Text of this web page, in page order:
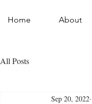
Home About
All Posts
Sep 20, 2022